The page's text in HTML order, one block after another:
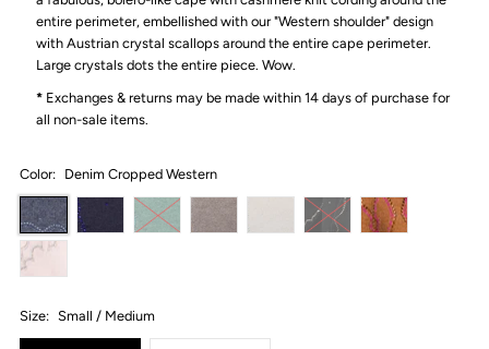
entire perimeter, embellished with our "Western shoulder" design
with Austrian crystal scallops around the entire cape perimeter.
Large crystals dots the entire piece. Wow.
* Exchanges & returns may be made within 14 days of purchase for
all non-sale items.
Color: Denim Cropped Western
Size: Small / Medium